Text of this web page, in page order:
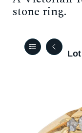
stone ring.